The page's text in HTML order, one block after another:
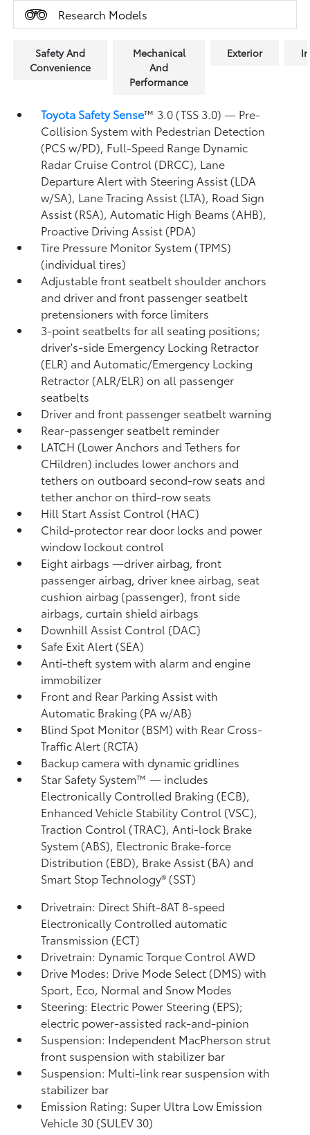
Research Models
Safety And
Convenience
Mechanical
And
Performance
Exterior
Toyota Safety Sense™ 3.0 (TSS 3.0)— Pre-
Collision System with Pedestrian Detection
(PCS w/PD), Full-Speed Range Dynamic
Radar Cruise Control (DRCC), Lane
Departure Alert with Steering Assist (LDA
w/SA), Lane Tracing Assist (LTA), Road Sign
Assist (RSA),Automatic High Beams (AHB),
Proactive Driving Assist (PDA)
Tire Pressure Monitor System (TPMS)
(individual tires)
Adjustable front seatbelt shoulder anchors
and driver and front passenger seatbelt
pretensioners with force limiters
3-point seatbelts for all seating positions;
driver's-side Emergency Locking Retractor
(ELR) and Automatic/Emergency Locking
Retractor (ALR/ELR) on all passenger
seatbelts
Driver and front passenger seatbelt warning
Rear-passenger seatbelt reminder
LATCH (Lower Anchors and Tethers for
CHildren) includes lower anchors and
tethers on outboard second-row seats and
tether anchor on third-row seats
Hill Start Assist Control (HAC)
Child-protector rear door locks and power
window lockout control
Eight airbags—driver airbag, front
passenger airbag, driver knee airbag, seat
cushion airbag (passenger), front side
airbags, curtain shield airbags
Downhill Assist Control (DAC)
Safe Exit Alert (SEA)
Anti-theft system with alarm and engine
immobilizer
Front and Rear Parking Assist with
Automatic Braking (PA w/AB)
Blind Spot Monitor (BSM)with Rear Cross-
Traffic Alert (RCTA)
Backup camerawith dynamic gridlines
Star Safety System™ — includes
Electronically Controlled Braking (ECB),
Enhanced Vehicle Stability Control (VSC),
Traction Control (TRAC), Anti-lock Brake
System (ABS), Electronic Brake-force
Distribution (EBD), Brake Assist (BA) and
Smart Stop Technology® (SST)
Drivetrain: Direct Shift-8AT 8-speed
Electronically Controlled automatic
Transmission (ECT)
Drivetrain: Dynamic Torque Control AWD
Drive Modes: Drive Mode Select (DMS) with
Sport, Eco, Normal and Snow Modes
Steering: Electric Power Steering (EPS);
electric power-assisted rack-and-pinion
Suspension: Independent MacPherson strut
front suspension with stabilizer bar
Suspension: Multi-link rear suspension with
stabilizer bar
Emission Rating: Super Ultra Low Emission
Vehicle 30 (SULEV 30)